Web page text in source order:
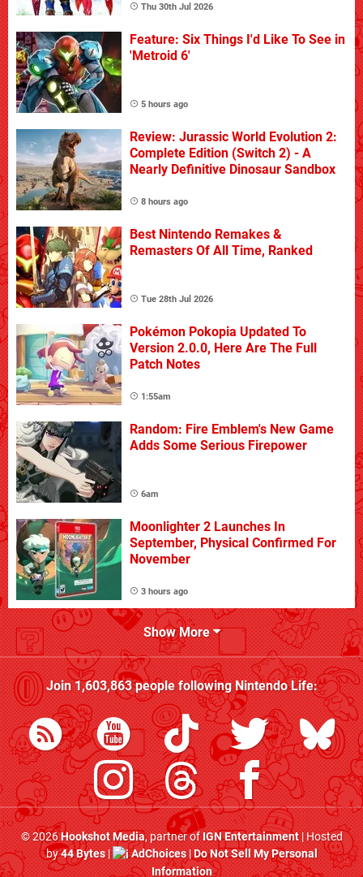
Thu 30th Jul 2026
Feature: Six Things I'd Like To See in
'Metroid 6'
5 hours ago
Review: Jurassic World Evolution 2:
Complete Edition (Switch 2) - A
Nearly Definitive Dinosaur Sandbox
8 hours ago
Best Nintendo Remakes &
Remasters Of All Time, Ranked
Tue 28th Jul 2026
Pokémon Pokopia Updated To
Version 2.0.0, Here Are The Full
Patch Notes
1:55am
Random: Fire Emblem's New Game
Adds Some Serious Firepower
6am
Moonlighter 2 Launches In
September, Physical Confirmed For
November
3 hours ago
Show More
Join1,603,863people followingNintendo Life:
© 2026Hookshot Media, partner ofIGN Entertainment| Hosted
by44 Bytes| AdChoices|Do Not Sell My Personal
Information